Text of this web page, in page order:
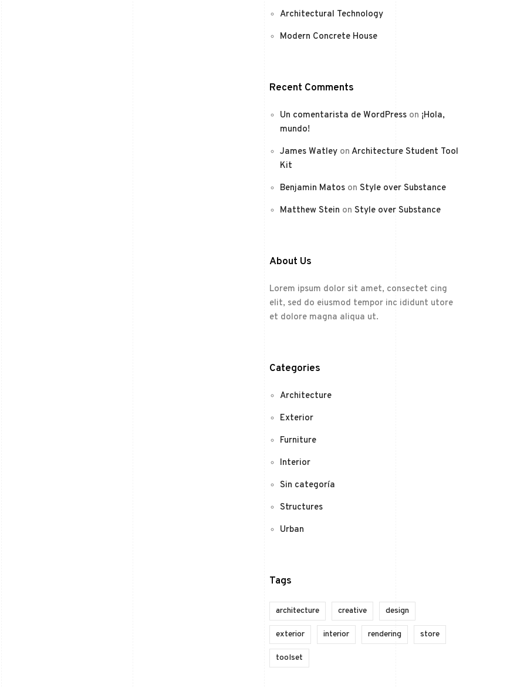
Architectural Technology
Modern Concrete House
Recent Comments
Un comentarista de WordPresson ¡Hola,
mundo!
James Watleyon Architecture Student Tool
Kit
Benjamin Matoson Style over Substance
Matthew Stein on Style over Substance
About Us
Lorem ipsum dolor sit amet, consectet cing
elit, sed do eiusmod tempor inc ididunt utore
et dolore magna aliqua ut.
Categories
Architecture
Exterior
Furniture
Interior
Sin categoría
Structures
Urban
Tags
architecture creative design
exterior interior rendering store
toolset